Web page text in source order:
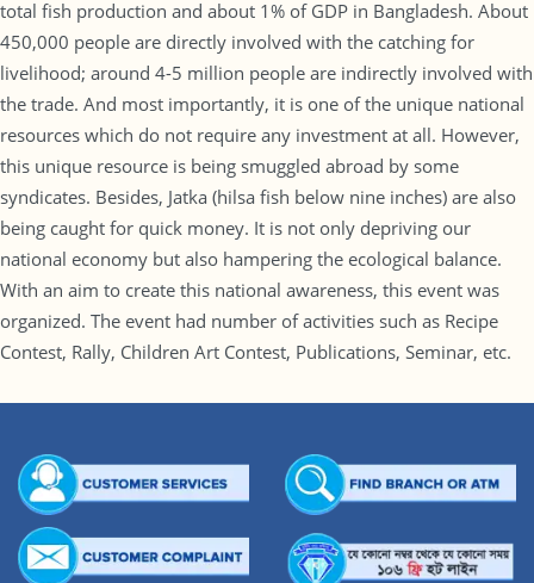
total fish production and about 1% of GDP in Bangladesh. About
450,000 people are directly involved with the catching for
livelihood; around 4-5 million people are indirectly involved with
the trade. And most importantly, it is one of the unique national
resources which do not require any investment at all. However,
this unique resource is being smuggled abroad by some
syndicates. Besides, Jatka (hilsa fish below nine inches) are also
being caught for quick money. It is not only depriving our
national economy but also hampering the ecological balance.
With an aim to create this national awareness, this event was
organized. The event had number of activities such as Recipe
Contest, Rally, Children Art Contest, Publications, Seminar, etc.